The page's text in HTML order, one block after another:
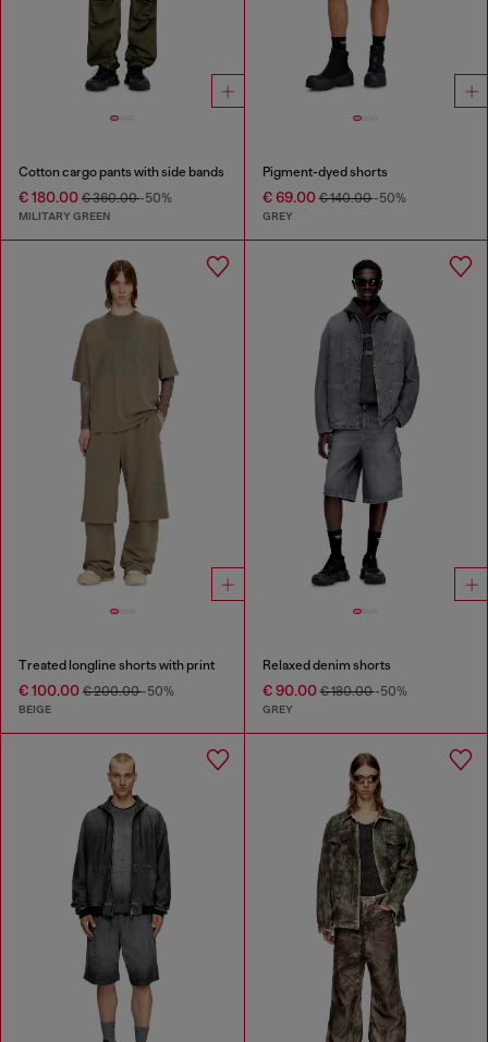
Cotton cargo pants with side bands
€ 180.00 € 360.00-50%
MILITARY GREEN
Pigment-dyed shorts
€ 69.00€ 140.00-50%
GREY
Treated longline shorts with print
€ 100.00 € 200.00-50%
BEIGE
Relaxed denim shorts
€ 90.00€ 180.00-50%
GREY